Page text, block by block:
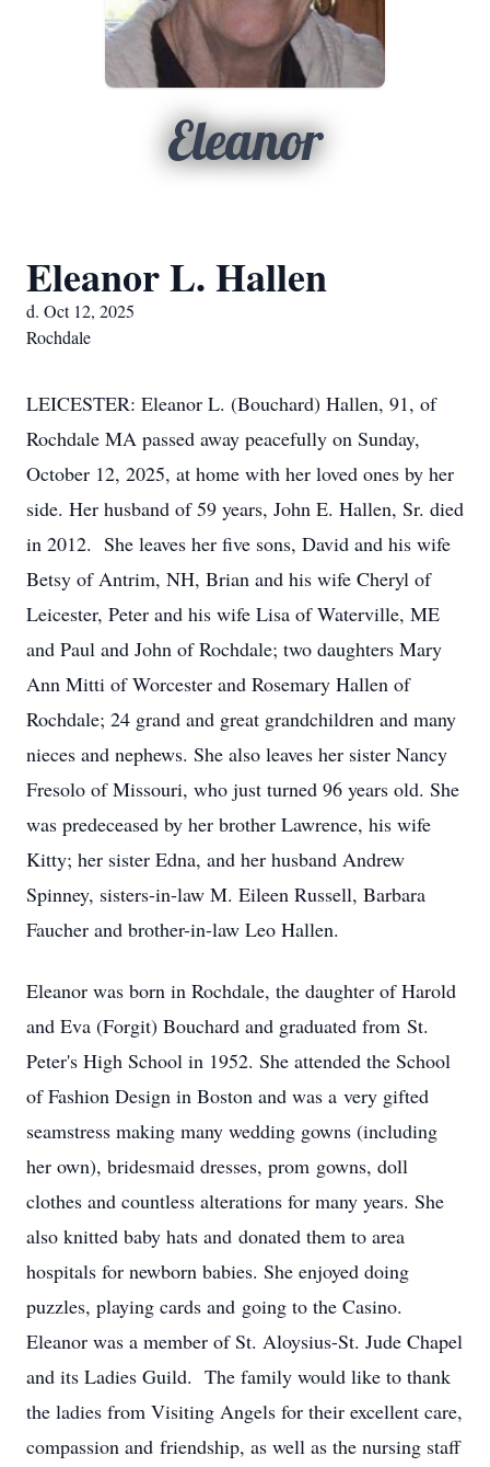
Eleanor
Eleanor L. Hallen
d. Oct 12, 2025
Rochdale
LEICESTER: Eleanor L. (Bouchard) Hallen, 91, of
Rochdale MA passed away peacefully on Sunday,
October 12, 2025, at home with her loved ones by her
side. Her husband of 59 years, John E. Hallen, Sr. died
in 2012. She leaves her five sons, David and his wife
Betsy of Antrim, NH, Brian and his wife Cheryl of
Leicester, Peter and his wife Lisa of Waterville, ME
and Paul and John of Rochdale; two daughters Mary
Ann Mitti of Worcester and Rosemary Hallen of
Rochdale; 24 grand and great grandchildren and many
nieces and nephews. She also leaves her sister Nancy
Fresolo of Missouri, who just turned 96 years old. She
was predeceased by her brother Lawrence, his wife
Kitty; her sister Edna, and her husband Andrew
Spinney, sisters-in-law M. Eileen Russell, Barbara
Faucher and brother-in-law Leo Hallen.
Eleanor was born in Rochdale, the daughter of Harold
and Eva (Forgit) Bouchard and graduated from St.
Peter's High School in 1952. She attended the School
of Fashion Design in Boston and was a very gifted
seamstress making many wedding gowns (including
her own), bridesmaid dresses, prom gowns, doll
clothes and countless alterations for many years. She
also knitted baby hats and donated them to area
hospitals for newborn babies. She enjoyed doing
puzzles, playing cards and going to the Casino.
Eleanor was a member of St. Aloysius-St. Jude Chapel
and its Ladies Guild. The family would like to thank
the ladies from Visiting Angels for their excellent care,
compassion and friendship, as well as the nursing staff